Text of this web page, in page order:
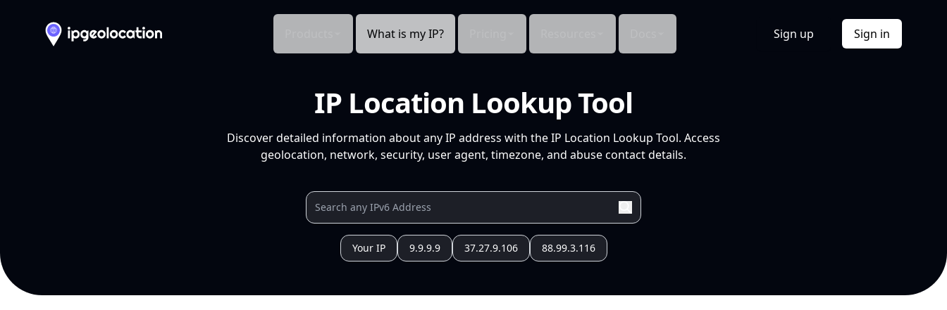
What is my IP? Sign up Sign in
IP Location Lookup Tool
Discover detailed information about any IP address with the IP Location Lookup Tool. Access
geolocation, network, security, user agent, timezone, and abuse contact details.
Your IP 9.9.9.9 37.27.9.106 88.99.3.116